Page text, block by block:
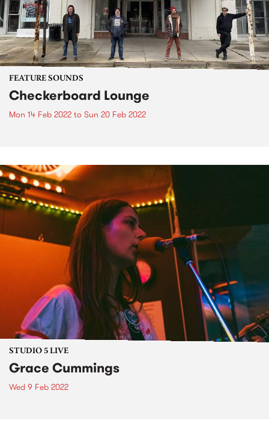
FEATURE SOUNDS
Checkerboard Lounge
Mon 14 Feb 2022 to Sun 20 Feb 2022
STUDIO 5 LIVE
Grace Cummings
Wed 9 Feb 2022